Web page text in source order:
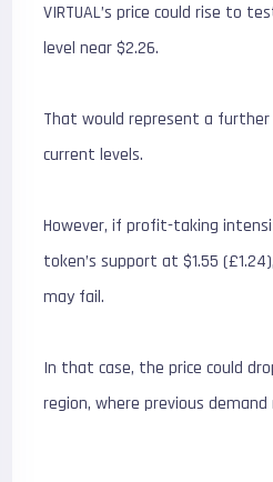
VIRTUAL’s price could rise to
level near $2.26.
That would represent a further
current levels.
However, if profit-taking
token’s support at $1.55
may fail.
In that case, the price could
region, where previous demand